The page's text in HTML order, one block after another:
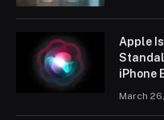
Apple
iPhone
March